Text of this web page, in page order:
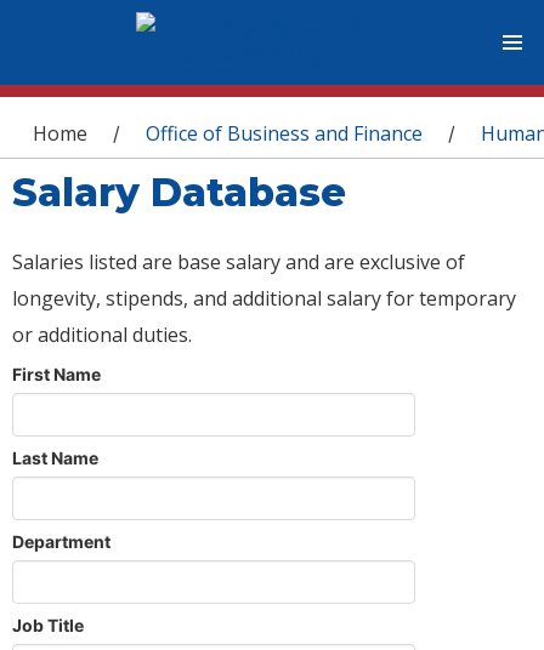
You are here
Home / Office of Business and Finance /
Salary Database
Salaries listed are base salary and are exclusive of
longevity, stipends, and additional salary for temporary
or additional duties.
First Name
Last Name
Department
Job Title